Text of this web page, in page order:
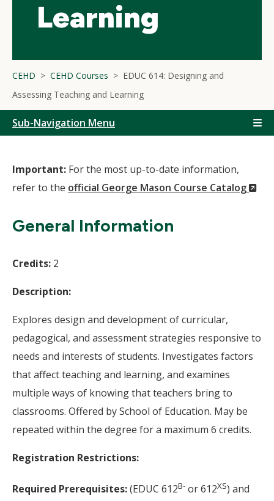
Learning
CEHD CEHD Courses
EDUC 614: Designing and
Assessing Teaching and Learning
Sub-Navigation Menu
Important: For the most up-to-date information,
refer to the official George Mason Course Catalog
General Information
Credits: 2
Description:
Explores design and development of curricular,
pedagogical, and assessment strategies responsive to
needs and interests of students. Investigates factors
that affect teaching and learning, and examines
multiple ways of knowing that teachers bring to
classrooms. Offered by School of Education. May be
repeated within the degree for a maximum 6 credits.
Registration Restrictions:
Required Prerequisites:(EDUC 612B- or 612XS) and